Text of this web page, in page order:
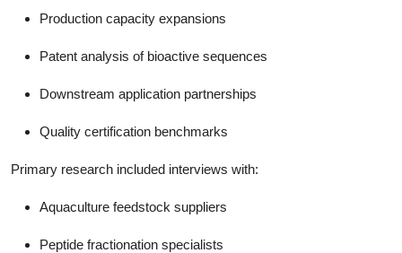
Production capacity expansions
Patent analysis of bioactive sequences
Downstream application partnerships
Quality certification benchmarks
Primary research included interviews with:
Aquaculture feedstock suppliers
Peptide fractionation specialists